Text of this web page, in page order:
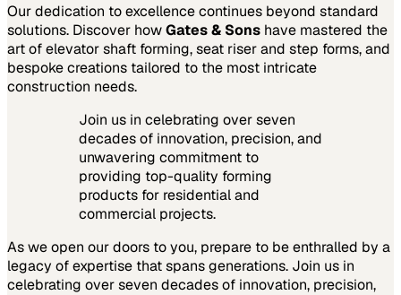
Our dedication to excellence continues beyond standard
solutions. Discover howGates & Sons have mastered the
art of elevator shaft forming, seat riser and step forms, and
bespoke creations tailored to the most intricate
construction needs.
Join us in celebrating over seven
decades of innovation, precision, and
unwavering commitment to
providing top-quality forming
products for residential and
commercial projects.
As we open our doors to you, prepare to be enthralled by a
legacy of expertise that spans generations. Join us in
celebrating over seven decades of innovation, precision,